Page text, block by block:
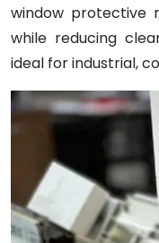
window protective
while reducing
ideal for industrial,